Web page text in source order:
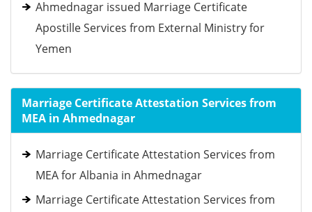
Ahmednagar issued Marriage Certificate
Apostille Services from External Ministry for
Yemen
Marriage Certificate Attestation Services from
MEA in Ahmednagar
Marriage Certificate Attestation Services from
MEA for Albania in Ahmednagar
Marriage Certificate Attestation Services from